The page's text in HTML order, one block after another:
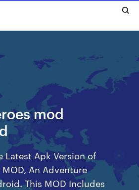
mod
Latest Apk Version of
An Adventure
This MOD Includes